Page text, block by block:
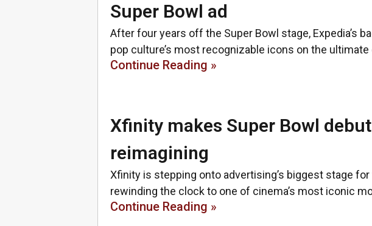
Super Bowl ad
After four years off the Super Bowl stage, Expedia’s
pop culture’s most recognizable icons on the
Continue Reading »
Xfinity makes Super Bowl
reimagining
Xfinity is stepping onto advertising’s biggest stage
rewinding the clock to one of cinema’s most iconic
Continue Reading »